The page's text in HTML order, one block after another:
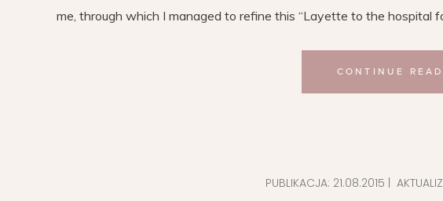
me, through which I managed to refine this “Layette to the hospital
CONTINUE
PUBLIKACJA: 21.08.2015 |